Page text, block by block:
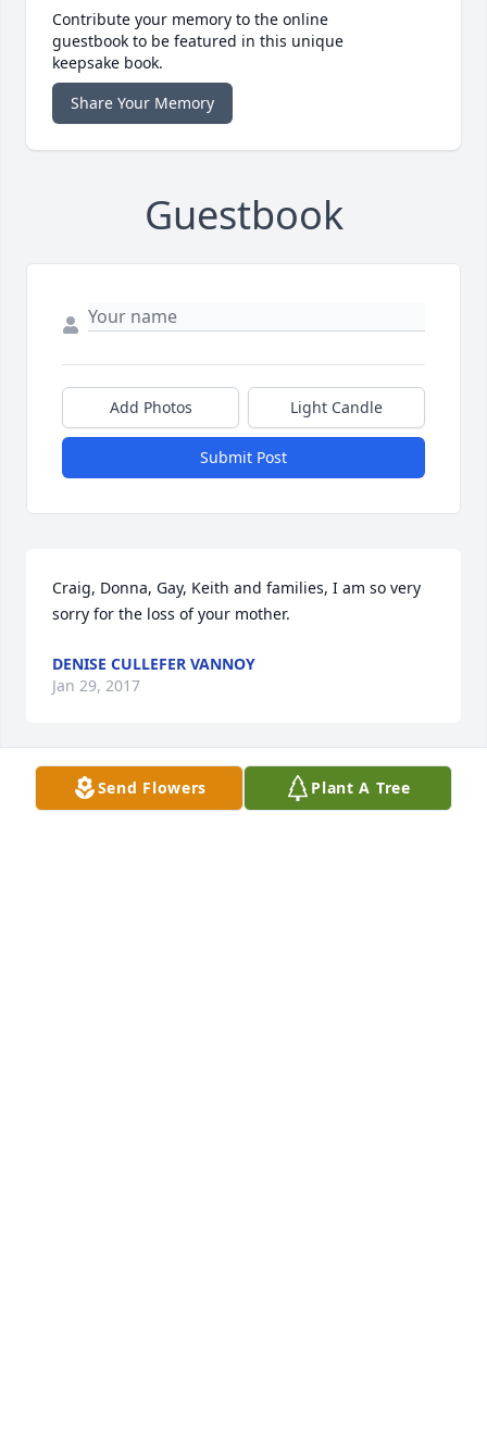
Contribute your memory to the online
guestbook to be featured in this unique
keepsake book.
Share Your Memory
Guestbook
Add Photos Light Candle
Submit Post
Craig, Donna, Gay, Keith and families, I am so very
sorry for the loss of your mother.
DENISE CULLEFER VANNOY
Jan 29, 2017
Thoughts and prayers for your family.  I know she
Send Flowers Plant A Tree